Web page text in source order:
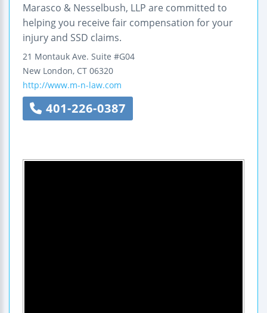
Marasco & Nesselbush, LLP are committed to
helping you receive fair compensation for your
injury and SSD claims.
21 Montauk Ave. Suite #G04
New London, CT 06320
http://www.m-n-law.com
401-226-0387